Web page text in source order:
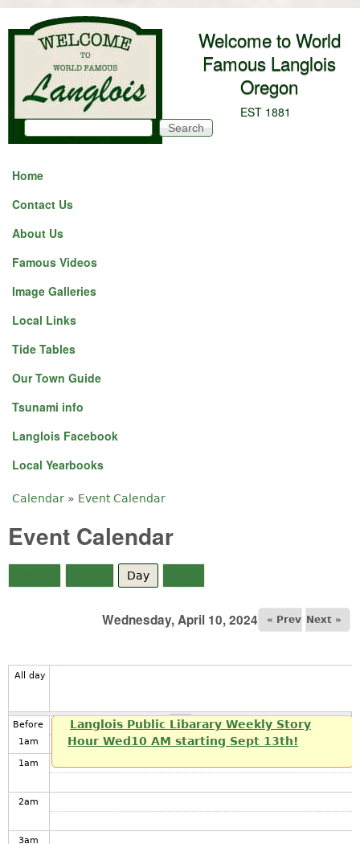
Skip to main content
Welcome to World
Famous Langlois
Oregon
EST 1881
Search form
Search
Home
Contact Us
About Us
Famous Videos
Image Galleries
Local Links
Tide Tables
Our Town Guide
Tsunami info
Langlois Facebook
Local Yearbooks
You are here
Calendar » Event Calendar
Event Calendar
Day
Wednesday, April 10, 2024 « Prev Next »
All day
Before
1am
1am
2am
3am
Langlois Public Libarary Weekly Story
Hour Wed10 AM starting Sept 13th!